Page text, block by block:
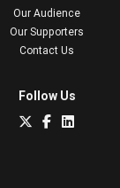
Our Audience
Our Supporters
Contact Us
Follow Us